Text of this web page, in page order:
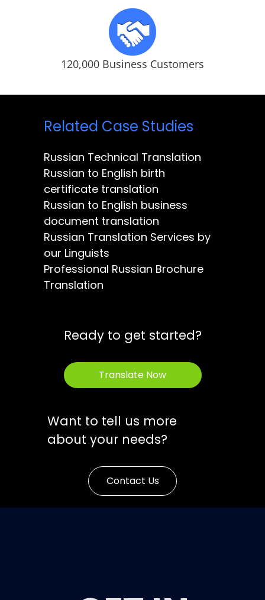
120,000 Business Customers
Related Case Studies
Russian Technical Translation
Russian to English birth
certificate translation
Russian to English business
document translation
Russian Translation Services by
our Linguists
Professional Russian Brochure
Translation
Ready to get started?
Translate Now
Want to tell us more
about your needs?
Contact Us